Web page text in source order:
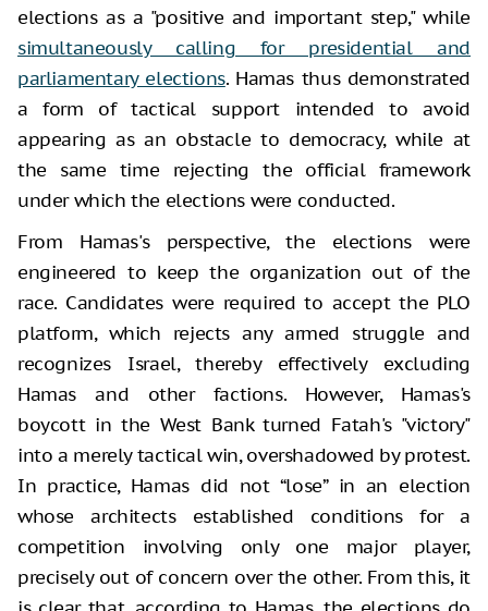
elections as a "positive and important step," while
simultaneously calling for presidential and
parliamentary elections. Hamas thus demonstrated
a form of tactical support intended to avoid
appearing as an obstacle to democracy, while at
the same time rejecting the official framework
under which the elections were conducted.
From Hamas's perspective, the elections were
engineered to keep the organization out of the
race. Candidates were required to accept the PLO
platform, which rejects any armed struggle and
recognizes Israel, thereby effectively excluding
Hamas and other factions. However, Hamas's
boycott in the West Bank turned Fatah's "victory"
into a merely tactical win, overshadowed by protest.
In practice, Hamas did not “lose” in an election
whose architects established conditions for a
competition involving only one major player,
precisely out of concern over the other. From this, it